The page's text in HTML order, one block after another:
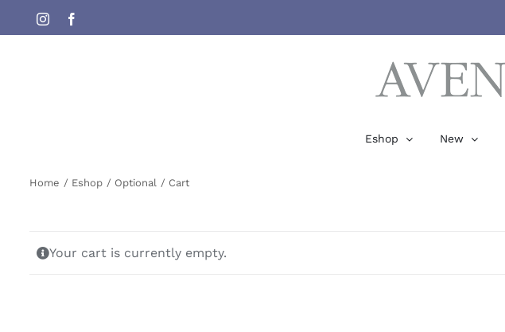
to
Instagram
Eshop New
Home Eshop Optional Cart
Your cart is currently empty.